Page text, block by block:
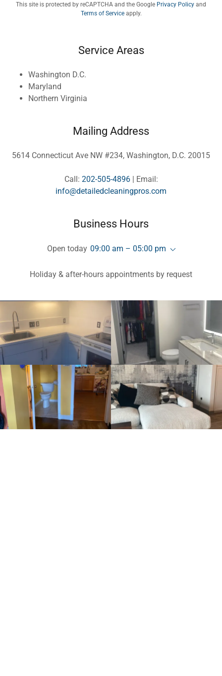
This site is protected by reCAPTCHA and the Google Privacy Policy and
Terms of Serviceapply.
Service Areas
Washington D.C.
Maryland
Northern Virginia
Mailing Address
5614 Connecticut Ave NW #234, Washington, D.C. 20015
Call: 202-505-4896| Email:
info@detailedcleaningpros.com
Business Hours
Open today 09:00 am – 05:00 pm
Holiday & after-hours appointments by request